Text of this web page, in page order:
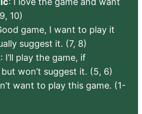
10)
game, I want to play it
suggest it. (7, 8)
: I’ll play the game, if
won’t suggest it. (5, 6)
want to play this game. (1-